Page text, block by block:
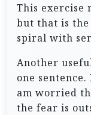
This exercise
but that is
spiral with
Another
one sentence.
am worried
the fear is